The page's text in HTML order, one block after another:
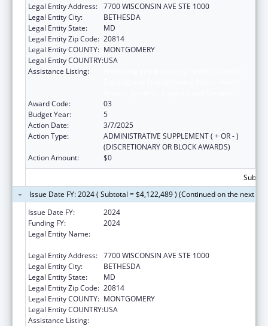
Legal Entity Address: 7700 WISCONSIN AVE STE 1000
Legal Entity City:
BETHESDA
Legal Entity State:
MD
Legal Entity Zip Code: 20814
Legal Entity COUNTY: MONTGOMERY
Legal Entity COUNTRY:USA
Assistance Listing:
Award Code:
03
Budget Year:
5
Action Date:
3/7/2025
Action Type:
ADMINISTRATIVE SUPPLEMENT ( + OR - )
(DISCRETIONARY OR BLOCK AWARDS)
Action Amount:
$0
Issue Date FY: 2024 ( Subtotal = $4,122,489 ) (Continued on the next
Issue Date FY:
2024
Funding FY:
2024
Legal Entity Name:
Legal Entity Address: 7700 WISCONSIN AVE STE 1000
Legal Entity City:
BETHESDA
Legal Entity State:
MD
Legal Entity Zip Code: 20814
Legal Entity COUNTY: MONTGOMERY
Legal Entity COUNTRY:USA
Assistance Listing: